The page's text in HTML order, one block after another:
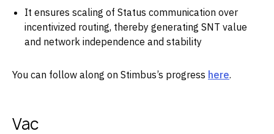
It ensures scaling of Status communication over
incentivized routing, thereby generating SNT value
and network independence and stability
You can follow along on Stimbus’s progress here.
Vac